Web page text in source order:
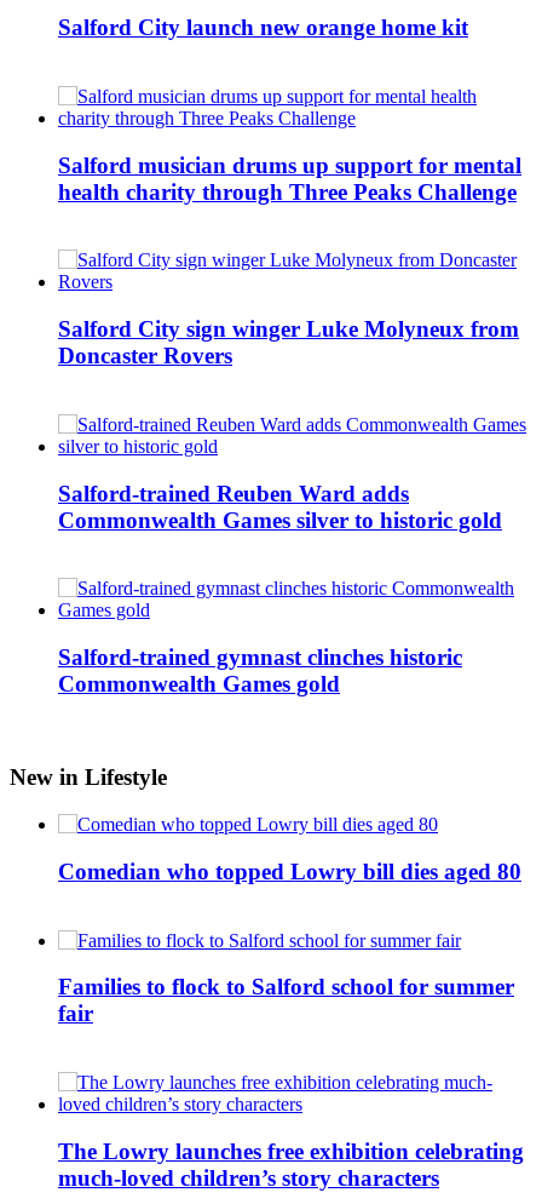
Salford City launch new orange home kit
Salford musician drums up support for mental
health charity through Three Peaks Challenge
Salford City sign winger Luke Molyneux from
Doncaster Rovers
Salford-trained Reuben Ward adds
Commonwealth Games silver to historic gold
Salford-trained gymnast clinches historic
Commonwealth Games gold
New in Lifestyle
Comedian who topped Lowry bill dies aged 80
Families to flock to Salford school for summer
fair
The Lowry launches free exhibition celebrating
much-loved children’s story characters